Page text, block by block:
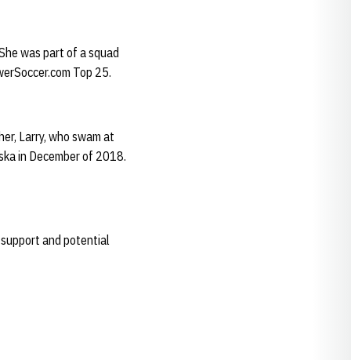
was part of a squad
Top 25.
Larry, who swam at
in December of 2018.
and potential